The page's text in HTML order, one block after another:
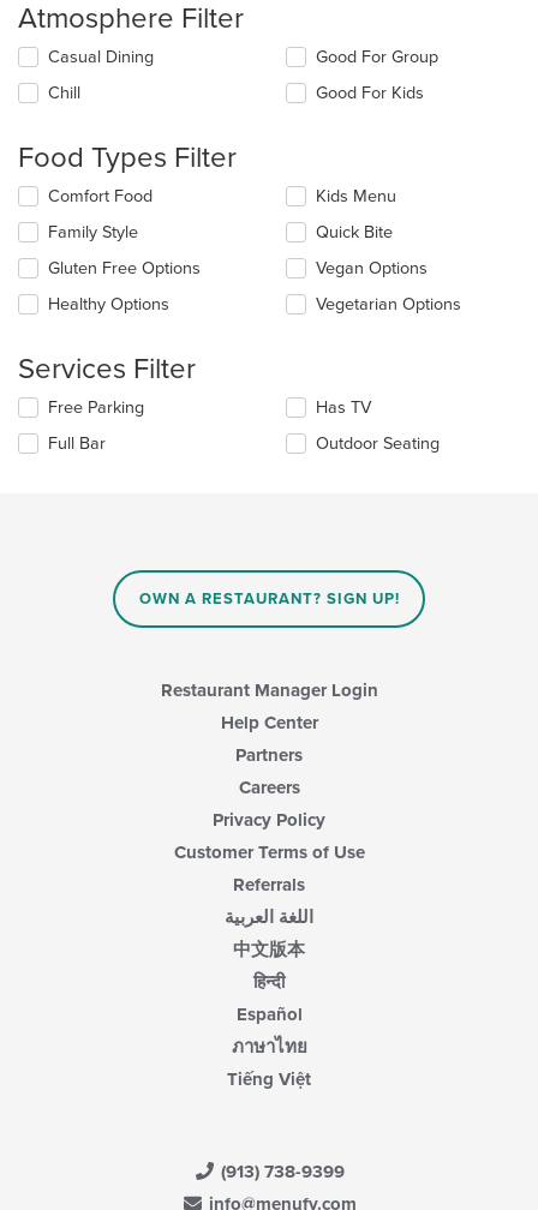
Atmosphere Filter
Selecting/deselecting
following
update
the
content
in
main
content
area.
Casual Dining
Chill
Good For Group
Good For Kids
Food Types Filter
Selecting/deselecting
following
checkboxes
will
update
in
main
content
area.
Comfort Food
Family Style
Gluten Free Options
Healthy Options
Kids Menu
Quick Bite
Vegan Options
Vegetarian Options
Services Filter
Selecting/deselecting
following
Free Parking
Full Bar
Has TV
Outdoor Seating
OWN A RESTAURANT? SIGN UP!
Restaurant Manager Login
Help Center
Partners
Careers
Privacy Policy
Customer Terms of Use
Referrals
اللغة العربية
中文版本
हिन्दी
Español
ภาษาไทย
Tiếng Việt
(913) 738-9399
info@menufy.com